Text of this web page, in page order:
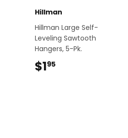
Hillman
Hillman Large Self-
Leveling Sawtooth
Hangers, 5-Pk.
$195